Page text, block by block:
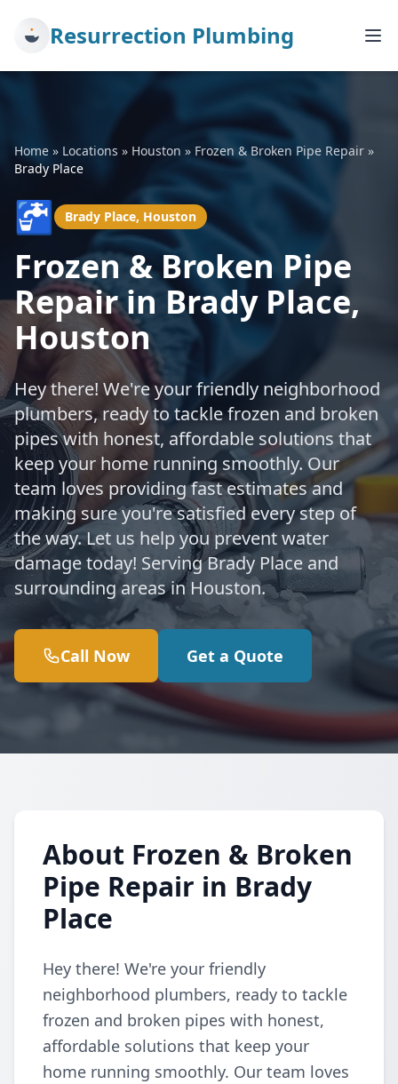
Resurrection Plumbing
Home » Locations » Houston » Frozen & Broken Pipe Repair »
Brady Place
🚰 Brady Place, Houston
Frozen & Broken Pipe
Repair in Brady Place,
Houston
Hey there! We're your friendly neighborhood
plumbers, ready to tackle frozen and broken
pipes with honest, affordable solutions that
keep your home running smoothly. Our
team loves providing fast estimates and
making sure you're satisfied every step of
the way. Let us help you prevent water
damage today! Serving Brady Place and
surrounding areas in Houston.
Call Now Get a Quote
About Frozen & Broken
Pipe Repair in Brady
Place
Hey there! We're your friendly
neighborhood plumbers, ready to tackle
frozen and broken pipes with honest,
affordable solutions that keep your
home running smoothly. Our team loves